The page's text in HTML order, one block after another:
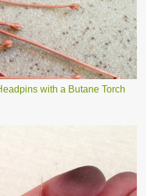
with a Butane Torch